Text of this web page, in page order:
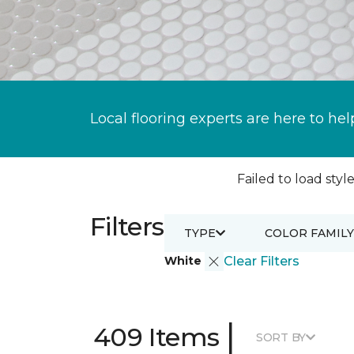
Local flooring experts are here to
Failed to load
Filters
White Clear Filters
TYPE COLOR FAMILY
409 Items | SORT BY